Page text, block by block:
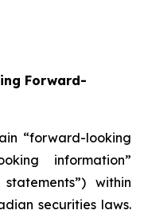
Forward-
“forward-looking
information”
within
securities laws.